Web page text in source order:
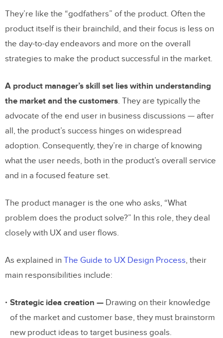
They’re like the “godfathers” of the product. Often the
product itself is their brainchild, and their focus is less on
the day-to-day endeavors and more on the overall
strategies to make the product successful in the market.
A product manager’s skill set lies within understanding
the market and the customers. They are typically the
advocate of the end user in business discussions — after
all, the product’s success hinges on widespread
adoption. Consequently, they’re in charge of knowing
what the user needs, both in the product’s overall service
and in a focused feature set.
The product manager is the one who asks, “What
problem does the product solve?” In this role, they deal
closely with UX and user flows.
As explained in The Guide to UX Design Process, their
main responsibilities include:
Strategic idea creation — Drawing on their knowledge
of the market and customer base, they must brainstorm
new product ideas to target business goals.